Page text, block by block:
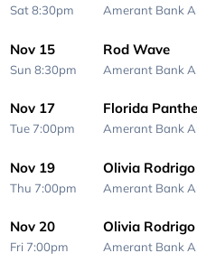
Sat 8:30pm Amerant Bank
Nov 15
Sun 8:30pm
Rod Wave
Amerant Bank
Nov 17
Tue 7:00pm
Florida
Amerant Bank
Nov 19
Thu 7:00pm
Olivia
Amerant Bank
Nov 20
Fri 7:00pm
Olivia
Amerant Bank